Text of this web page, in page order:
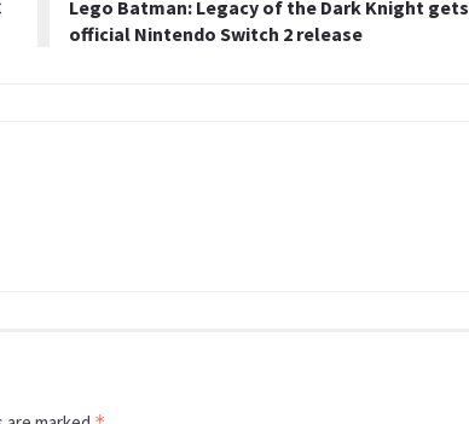
Lego Batman: Legacy of the Dark Knight gets
official Nintendo Switch 2 release